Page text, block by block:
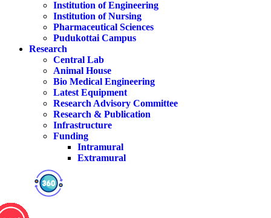
Institution of Engineering
Institution of Nursing
Pharmaceutical Sciences
Pudukottai Campus
Research
Central Lab
Animal House
Bio Medical Engineering
Latest Equipment
Research Advisory Committee
Research & Publication
Infrastructure
Funding
Intramural
Extramural